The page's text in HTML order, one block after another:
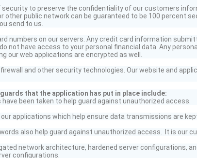
to preserve the confidentiality of our customers
public network can be guaranteed to be 100 percent
send to us.
numbers on our servers. Any credit card information
not have access to your personal financial data. Any
our web applications are encrypted as well.
and other security technologies. Our website and
that the application has put in place include:
been taken to help guard against unauthorized access.
applications which help ensure data transmissions are
also help guard against unauthorized access. It is our
network architecture, hardened server configurations,
configurations.